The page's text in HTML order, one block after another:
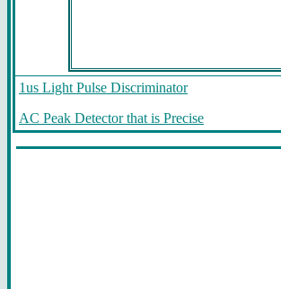
1us Light Pulse Discriminator
AC Peak Detector that is Precise